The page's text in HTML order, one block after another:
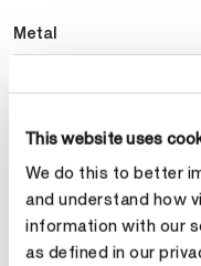
This website uses
We do this to better
and understand how
information with our
as defined in our
Metal